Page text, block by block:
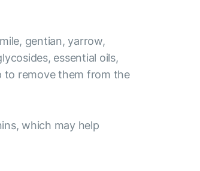
gentian, yarrow,
essential oils,
to remove them from the
which may help